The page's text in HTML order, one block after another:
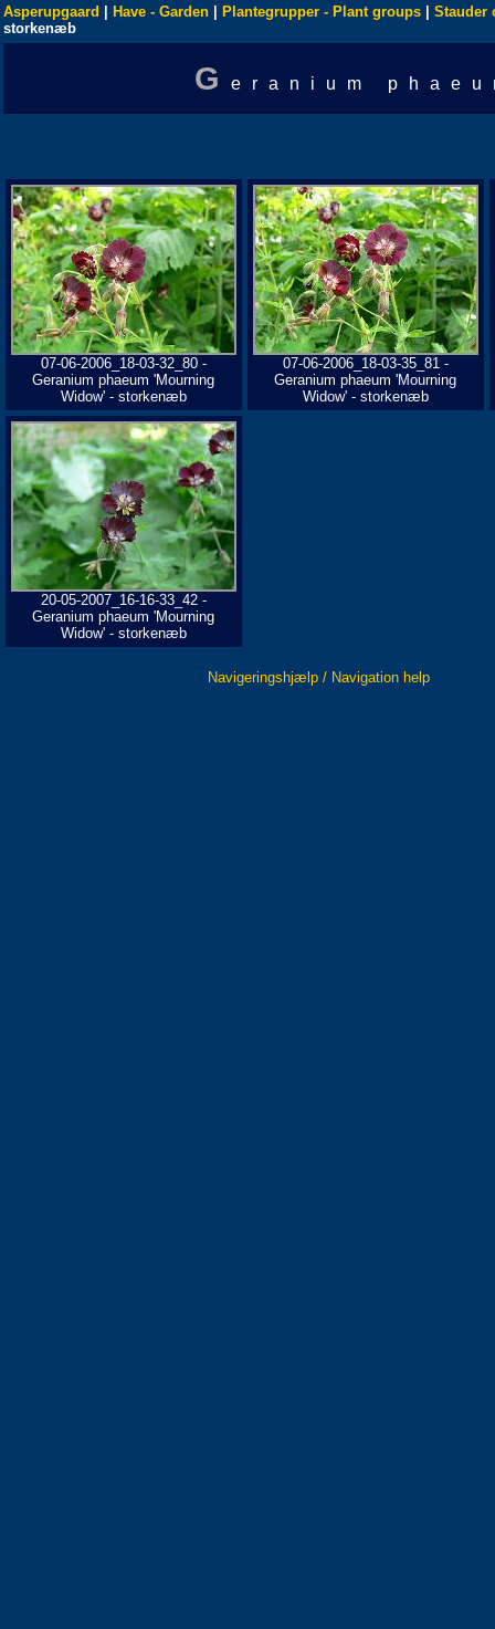
Asperupgaard Have - Garden Plantegrupper - Plant groups
Stauder
storkenæb
G eranium
07-06-2006_18-03-32_80 -
Geranium phaeum 'Mourning
Widow' - storkenæb
07-06-2006_18-03-35_81 -
Geranium phaeum 'Mourning
Widow' - storkenæb
20-05-2007_16-16-33_42 -
Geranium phaeum 'Mourning
Widow' - storkenæb
Navigeringshjælp / Navigation help